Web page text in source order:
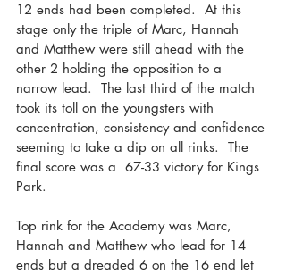
12 ends had been completed.  At this
stage only the triple of Marc, Hannah
and Matthew were still ahead with the
other 2 holding the opposition to a
narrow lead.  The last third of the match
took its toll on the youngsters with
concentration, consistency and confidence
seeming to take a dip on all rinks.  The
final score was a  67-33 victory for Kings
Park.
Top rink for the Academy was Marc,
Hannah and Matthew who lead for 14
ends but a dreaded 6 on the 16 end let